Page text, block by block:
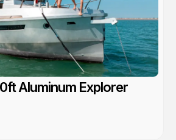
Aluminum Explorer